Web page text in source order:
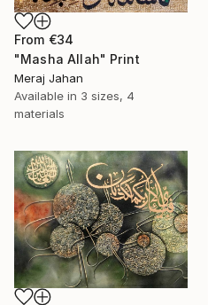
From €34
"Masha Allah" Print
Meraj Jahan
Available in 3 sizes, 4
materials